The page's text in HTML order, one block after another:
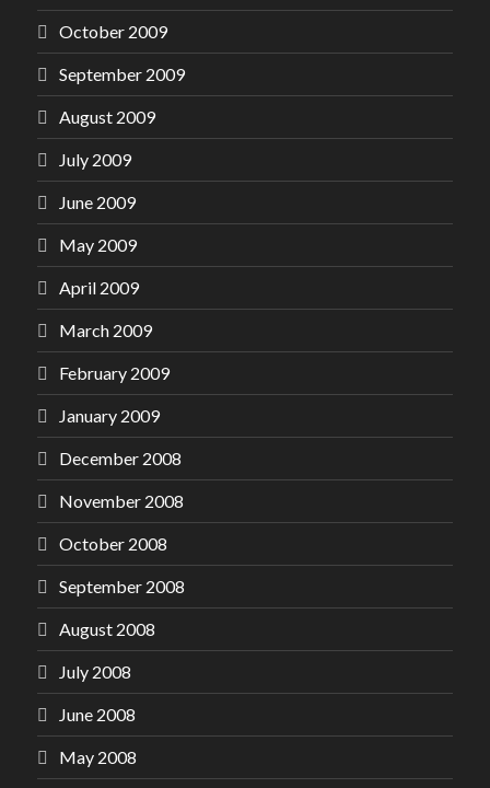
October 2009
September 2009
August 2009
July 2009
June 2009
May 2009
April 2009
March 2009
February 2009
January 2009
December 2008
November 2008
October 2008
September 2008
August 2008
July 2008
June 2008
May 2008